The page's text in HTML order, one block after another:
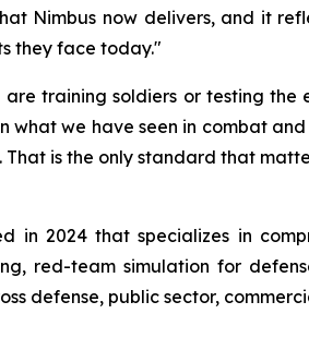
Nimbus now delivers, and it
they face today."
training soldiers or testing
what we have seen in combat
is the only standard that
2024 that specializes in
red-team simulation for
defense, public sector,